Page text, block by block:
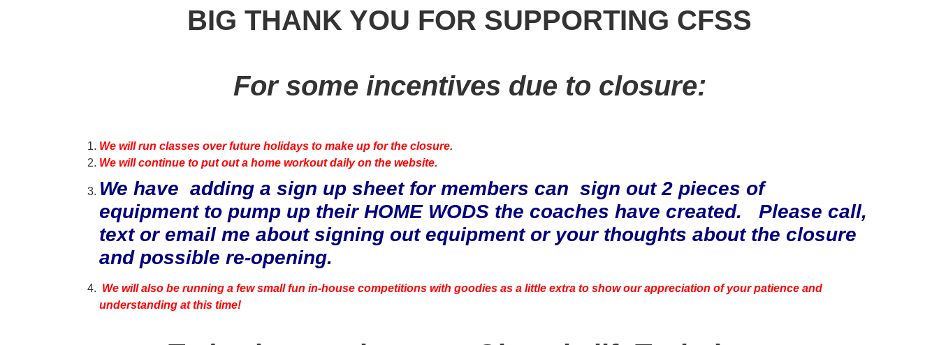
BIG THANK YOU FOR SUPPORTING CFSS
For some incentives due to closure:
We will run classes over future holidays to make up for the closure.
We will continue to put out a home workout daily on the website.
We have adding a sign up sheet for members can sign out 2 pieces of
equipment to pump up their HOME WODS the coaches have created. Please call,
text or email me about signing out equipment or your thoughts about the closure
and possible re-opening.
We will also be running a few small fun in-house competitions with goodies as a little extra to show our appreciation of your patience and
understanding at this time!